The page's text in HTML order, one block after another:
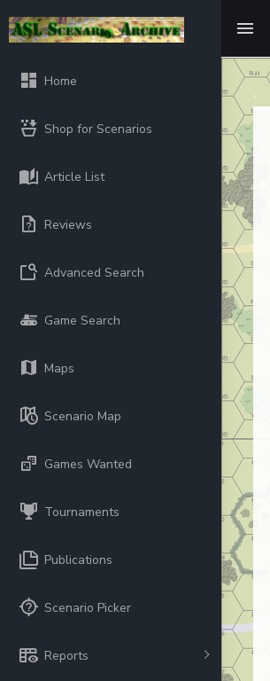
Home
Shop for Scenarios
Article List
Reviews
Advanced Search
Game Search
Maps
Scenario Map
Games Wanted
Tournaments
Publications
Scenario Picker
Reports